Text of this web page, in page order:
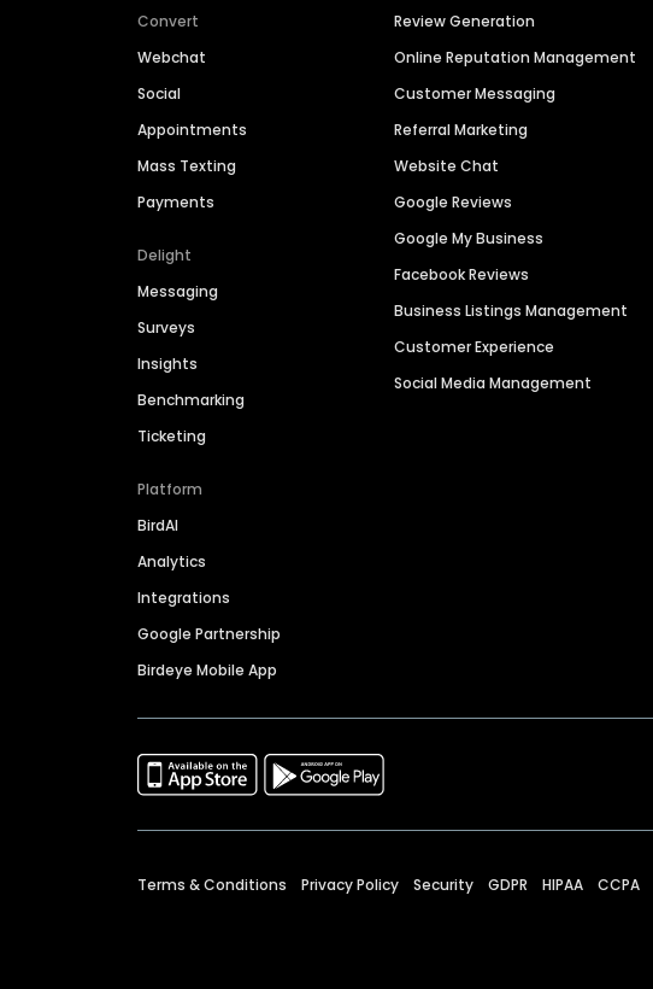
Convert
Webchat
Social
Appointments
Mass Texting
Payments
Delight
Messaging
Surveys
Insights
Benchmarking
Ticketing
Platform
BirdAI
Analytics
Integrations
Google Partnership
Birdeye Mobile App
Review Generation
Online Reputation Management
Customer Messaging
Referral Marketing
Website Chat
Google Reviews
Google My Business
Facebook Reviews
Business Listings Management
Customer Experience
Social Media Management
Terms & Conditions Privacy Policy Security GDPR HIPAA CCPA